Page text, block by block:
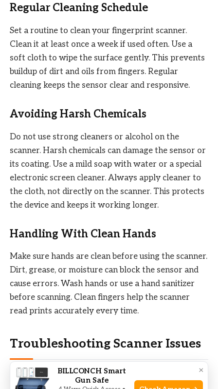
Regular Cleaning Schedule
Set a routine to clean your fingerprint scanner.
Clean it at least once a week if used often. Use a
soft cloth to wipe the surface gently. This prevents
buildup of dirt and oils from fingers. Regular
cleaning keeps the sensor clear and responsive.
Avoiding Harsh Chemicals
Do not use strong cleaners or alcohol on the
scanner. Harsh chemicals can damage the sensor or
its coating. Use a mild soap with water or a special
electronic screen cleaner. Always apply cleaner to
the cloth, not directly on the scanner. This protects
the device and keeps it working longer.
Handling With Clean Hands
Make sure hands are clean before using the scanner.
Dirt, grease, or moisture can block the sensor and
cause errors. Wash hands or use a hand sanitizer
before scanning. Clean fingers help the scanner
read prints accurately every time.
Troubleshooting Scanner Issues
Biometric fingerprint scanners can face issues that
×
BILLCONCH Smart
Gun Safe